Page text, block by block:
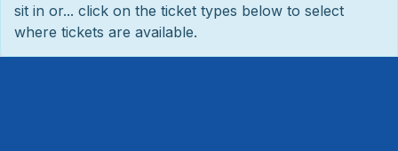
sit in or... click on the ticket types below to select
where tickets are available.